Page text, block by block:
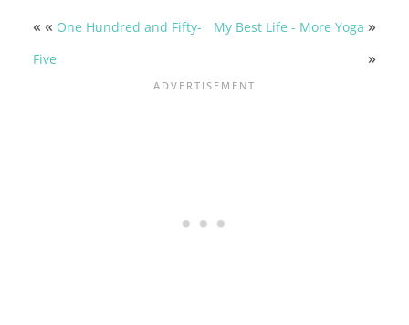
« « One Hundred and Fifty-
Five
My Best Life - More Yoga »
»